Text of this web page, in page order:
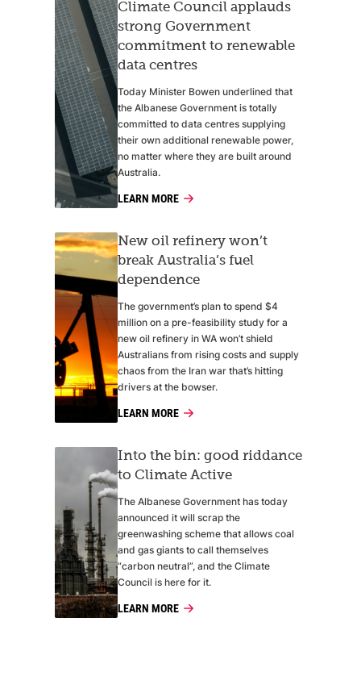
Climate Council applauds
strong Government
commitment to renewable
data centres
Today Minister Bowen underlined that
the Albanese Government is totally
committed to data centres supplying
their own additional renewable power,
no matter where they are built around
Australia.
LEARN MORE
New oil refinery won’t
break Australia’s fuel
dependence
The government’s plan to spend $4
million on a pre-feasibility study for a
new oil refinery in WA won’t shield
Australians from rising costs and supply
chaos from the Iran war that’s hitting
drivers at the bowser.
LEARN MORE
Into the bin: good riddance
to Climate Active
The Albanese Government has today
announced it will scrap the
greenwashing scheme that allows coal
and gas giants to call themselves
“carbon neutral”, and the Climate
Council is here for it.
LEARN MORE